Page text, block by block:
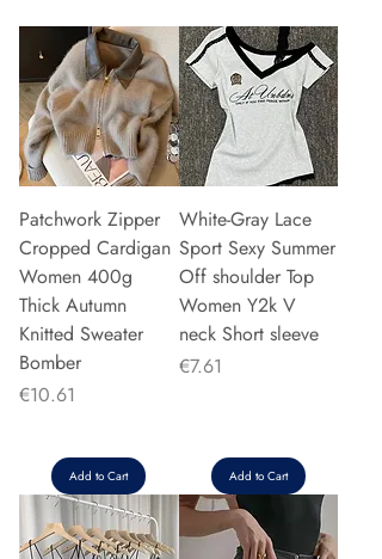
Patchwork Zipper
Cropped Cardigan
Women 400g
Thick Autumn
Knitted Sweater
Bomber
Price
€10.61
Add to Cart
White-Gray Lace
Sport Sexy Summer
Off shoulder Top
Women Y2k V
neck Short sleeve
Price
€7.61
Add to Cart